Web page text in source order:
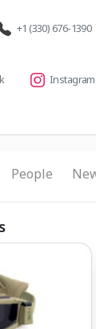
none. A
light to
second.
tinting
/
+1 (330) 676-1390
Instagram
People